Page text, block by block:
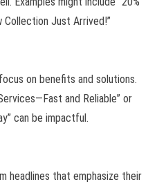
Collection Just Arrived!”
on benefits and solutions.
and Reliable” or
can be impactful.
headlines that emphasize their